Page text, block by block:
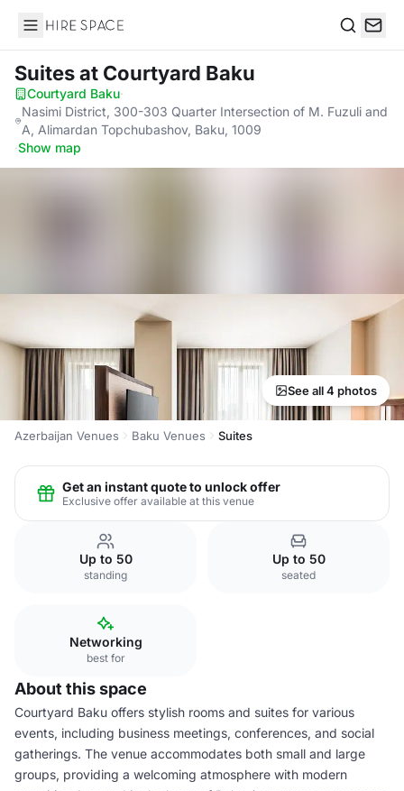
Hire Space
Suitesat Courtyard Baku
Courtyard Baku·
Nasimi District, 300-303 Quarter Intersection of M. Fuzuli and
A, Alimardan Topchubashov, Baku, 1009
·Show map
See all 4 photos
Azerbaijan Venues Baku Venues Suites
Get an instant quote to unlock offer
Exclusive offer available at this venue
Up to 50
standing
Up to 50
seated
Networking
best for
About this space
Courtyard Baku offers stylish rooms and suites for various
events, including business meetings, conferences, and social
gatherings. The venue accommodates both small and large
groups, providing a welcoming atmosphere with modern